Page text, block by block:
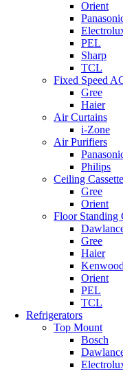
Orient
PEL
Sharp
TCL
Fixed Speed
Gree
Haier
Air Curtains
i-Zone
Air Purifiers
Philips
Ceiling Cassette
Gree
Orient
Floor Standing
Gree
Haier
Kenwood
Orient
PEL
TCL
Refrigerators
Top Mount
Bosch